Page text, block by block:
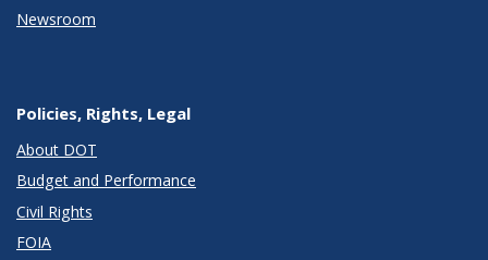
Newsroom
Policies, Rights, Legal
About DOT
Budget and Performance
Civil Rights
FOIA